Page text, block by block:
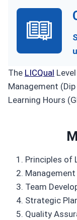
The LICQual
Management
Learning Hours
Principles of
Team
Strategic
Quality